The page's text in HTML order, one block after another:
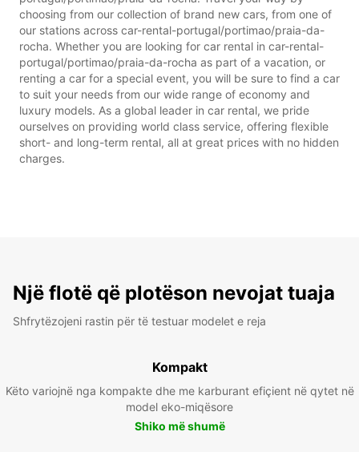
choosing from our collection of brand new cars, from one of
our stations across car-rental-portugal/portimao/praia-da-
rocha. Whether you are looking for car rental in car-rental-
portugal/portimao/praia-da-rocha as part of a vacation, or
renting a car for a special event, you will be sure to find a car
to suit your needs from our wide range of economy and
luxury models. As a global leader in car rental, we pride
ourselves on providing world class service, offering flexible
short- and long-term rental, all at great prices with no hidden
charges.
Një flotë që plotëson nevojat tuaja
Shfrytëzojeni rastin për të testuar modelet e reja
Kompakt
Këto variojnë nga kompakte dhe me karburant efiçient në qytet në
model eko-miqësore
Shiko më shumë